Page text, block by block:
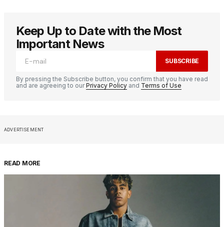
Keep Up to Date with the Most
Important News
SUBSCRIBE
By pressing the Subscribe button, you confirm that you have read
and are agreeing to ourPrivacy Policy and Terms of Use
ADVERTISEMENT
READ MORE